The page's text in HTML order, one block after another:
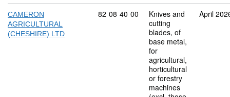
CAMERON
AGRICULTURAL
(CHESHIRE) LTD
Commodity code: 82 08 40 00
82 08 40 00
Knives and
cutting
blades, of
base metal,
for
agricultural,
horticultural
or forestry
machines
April